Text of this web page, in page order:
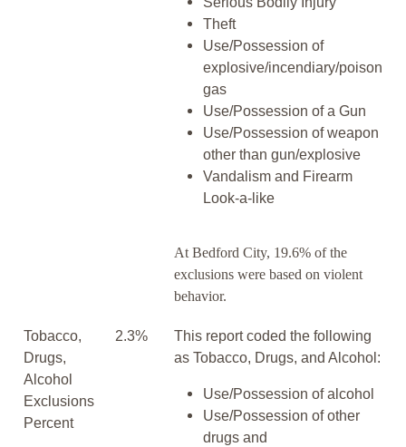
Theft
Use/Possession of
explosive/incendiary/poison
gas
Use/Possession of a Gun
Use/Possession of weapon
other than gun/explosive
Vandalism and Firearm
Look-a-like
At Bedford City, 19.6% of the
exclusions were based on violent
behavior.
Tobacco,
Drugs,
Alcohol
Exclusions
Percent
2.3%
This report coded the following
as Tobacco, Drugs, and Alcohol:
Use/Possession of alcohol
Use/Possession of other
drugs and